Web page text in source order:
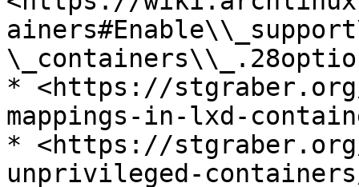
* <https://stgraber.org/
mappings-in-lxd-
* <https://